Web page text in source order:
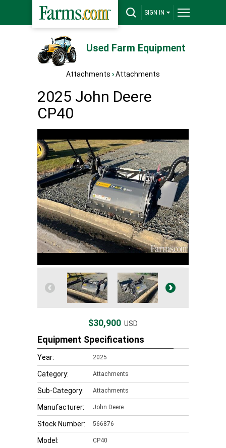
SIGN IN
Used Farm Equipment
Attachments ›Attachments
2025 John Deere
CP40
$30,900 USD
Equipment Specifications
Year: 2025
Category: Attachments
Sub-Category: Attachments
Manufacturer: John Deere
Stock Number: 566876
Model: CP40